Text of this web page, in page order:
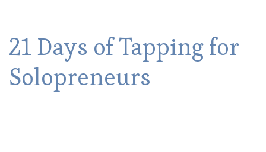
21 Days of Tapping for
Solopreneurs